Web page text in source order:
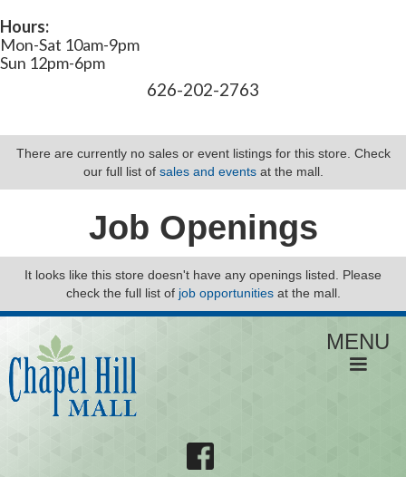
Hours:
Mon-Sat 10am-9pm
Sun 12pm-6pm
626-202-2763
There are currently no sales or event listings for this store. Check
our full list of sales and eventsat the mall.
Job Openings
It looks like this store doesn't have any openings listed. Please
check the full list of job opportunitiesat the mall.
MENU